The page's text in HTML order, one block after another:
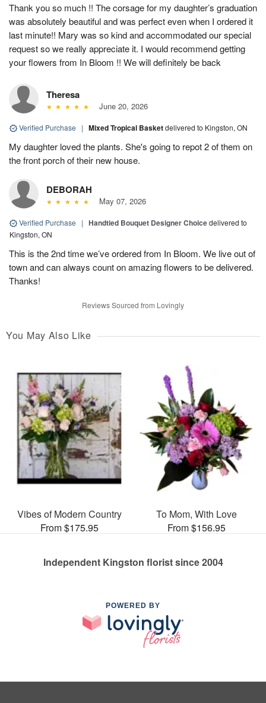
Thank you so much !! The corsage for my daughter’s graduation
was absolutely beautiful and was perfect even when I ordered it
last minute!! Mary was so kind and accommodated our special
request so we really appreciate it. I would recommend getting
your flowers from In Bloom !! We will definitely be back
Theresa
June 20, 2026
Verified Purchase | Mixed Tropical Basketdelivered to Kingston, ON
My daughter loved the plants. She's going to repot 2 of them on
the front porch of their new house.
DEBORAH
May 07, 2026
Verified Purchase | Handtied Bouquet Designer Choicedelivered to
Kingston, ON
This is the 2nd time we’ve ordered from In Bloom. We live out of
town and can always count on amazing flowers to be delivered.
Thanks!
Reviews Sourced from Lovingly
You May Also Like
Vibes of Modern Country
From $175.95
To Mom, With Love
From $156.95
Independent Kingston florist since 2004
POWERED BY